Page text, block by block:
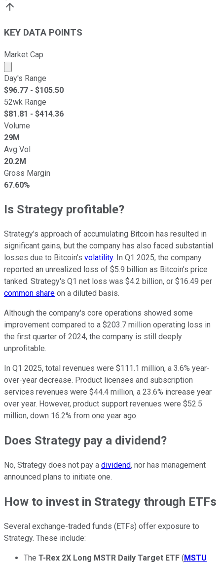
KEY DATA POINTS
Market Cap
Market cap calculated using publicly traded shares
Day's Range
$96.77 - $105.50
52wk Range
$81.81 - $414.36
Volume
29M
Avg Vol
20.2M
Gross Margin
67.60%
Is Strategy profitable?
Strategy's approach of accumulating Bitcoin has resulted in
significant gains, but the company has also faced substantial
losses due to Bitcoin's volatility. In Q1 2025, the company
reported an unrealized loss of $5.9 billion as Bitcoin's price
tanked. Strategy's Q1 net loss was $4.2 billion, or $16.49 per
common share on a diluted basis.
Although the company's core operations showed some
improvement compared to a $203.7 million operating loss in
the first quarter of 2024, the company is still deeply
unprofitable.
In Q1 2025, total revenues were $111.1 million, a 3.6% year-
over-year decrease. Product licenses and subscription
services revenues were $44.4 million, a 23.6% increase year
over year. However, product support revenues were $52.5
million, down 16.2% from one year ago.
Does Strategy pay a dividend?
No, Strategy does not pay a dividend, nor has management
announced plans to initiate one.
How to invest in Strategy through ETFs
Several exchange-traded funds (ETFs) offer exposure to
Strategy. These include:
The T-Rex 2X Long MSTR Daily Target ETF (MSTU